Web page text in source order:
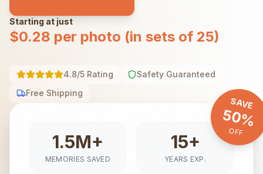
Starting at just
$0.28 per photo (in sets of 25)
4.8/5 Rating
Safety Guaranteed
Free Shipping
SAVE
50%
OFF
1.5M+
MEMORIES SAVED
15+
YEARS EXP.